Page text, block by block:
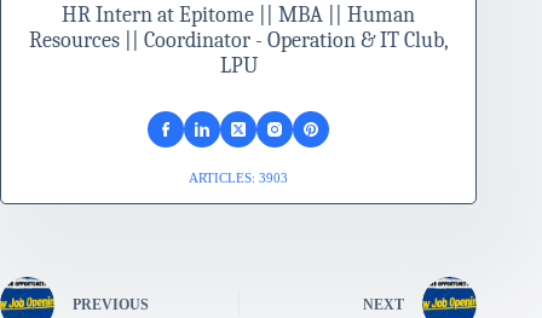
HR Intern at Epitome || MBA || Human
Resources || Coordinator - Operation & IT Club,
LPU
ARTICLES: 3903
PREVIOUS NEXT